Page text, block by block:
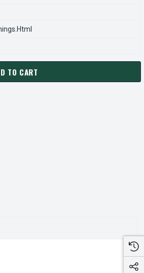
Â€¢ VERTICAL.SP.PUSH IN-
970090700 Â€¢
TO CART